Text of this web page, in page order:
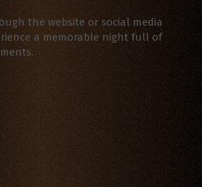
the website or social media
a memorable night full of